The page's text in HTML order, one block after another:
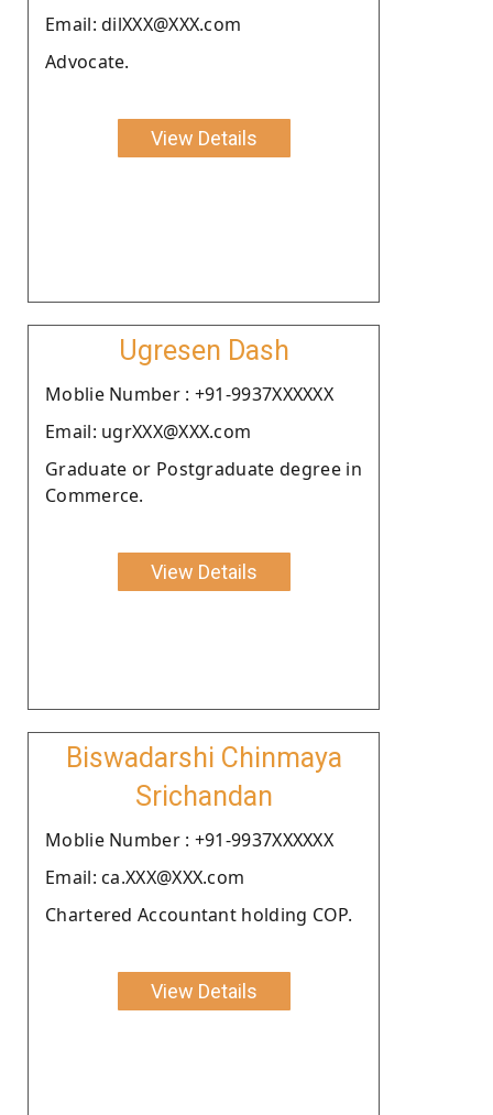
Email: dilXXX@XXX.com
Advocate.
View Details
Ugresen Dash
Moblie Number : +91-9937XXXXXX
Email: ugrXXX@XXX.com
Graduate or Postgraduate degree in
Commerce.
View Details
Biswadarshi Chinmaya
Srichandan
Moblie Number : +91-9937XXXXXX
Email: ca.XXX@XXX.com
Chartered Accountant holding COP.
View Details